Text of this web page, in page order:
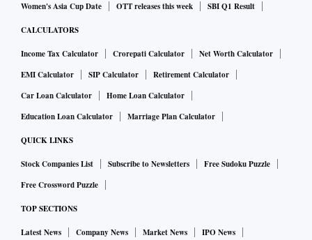
Women's Asia Cup Date
OTT releases this week SBI Q1 Result
CALCULATORS
Income Tax Calculator Crorepati Calculator
Net Worth Calculator
EMI Calculator
SIP Calculator
Retirement Calculator
Car Loan Calculator
Home Loan Calculator
Education Loan Calculator
Marriage Plan Calculator
QUICK LINKS
Stock Companies List Subscribe to Newsletters
Free Sudoku Puzzle
Free Crossword Puzzle
TOP SECTIONS
Latest News Company News Market News
IPO News